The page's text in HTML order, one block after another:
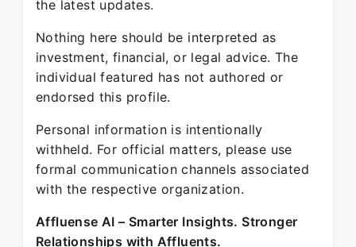
the latest updates.
Nothing here should be interpreted as
investment, financial, or legal advice. The
individual featured has not authored or
endorsed this profile.
Personal information is intentionally
withheld. For official matters, please use
formal communication channels associated
with the respective organization.
Affluense AI – Smarter Insights. Stronger
Relationships with Affluents.